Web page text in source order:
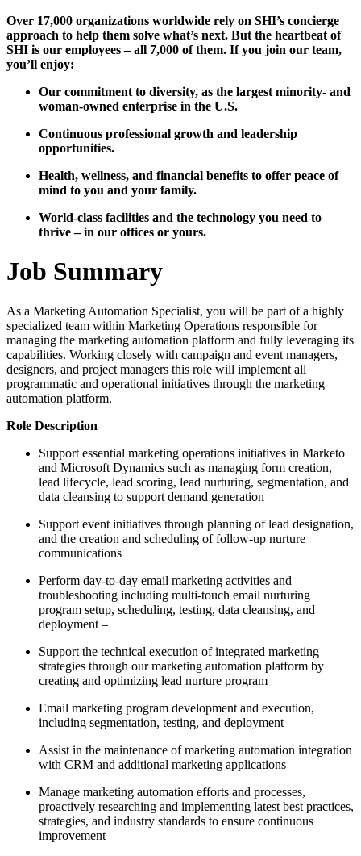
Over 17,000 organizations worldwide rely on SHI’s concierge
approach to help them solve what’s next. But the heartbeat of
SHI is our employees – all 7,000 of them. If you join our team,
you’ll enjoy:
Our commitment to diversity, as the largest minority- and
woman-owned enterprise in the U.S.
Continuous professional growth and leadership
opportunities.
Health, wellness, and financial benefits to offer peace of
mind to you and your family.
World-class facilities and the technology you need to
thrive – in our offices or yours.
Job Summary
As a Marketing Automation Specialist, you will be part of a highly
specialized team within Marketing Operations responsible for
managing the marketing automation platform and fully leveraging its
capabilities. Working closely with campaign and event managers,
designers, and project managers this role will implement all
programmatic and operational initiatives through the marketing
automation platform.
Role Description
Support essential marketing operations initiatives in Marketo
and Microsoft Dynamics such as managing form creation,
lead lifecycle, lead scoring, lead nurturing, segmentation, and
data cleansing to support demand generation
Support event initiatives through planning of lead designation,
and the creation and scheduling of follow-up nurture
communications
Perform day-to-day email marketing activities and
troubleshooting including multi-touch email nurturing
program setup, scheduling, testing, data cleansing, and
deployment –
Support the technical execution of integrated marketing
strategies through our marketing automation platform by
creating and optimizing lead nurture program
Email marketing program development and execution,
including segmentation, testing, and deployment
Assist in the maintenance of marketing automation integration
with CRM and additional marketing applications
Manage marketing automation efforts and processes,
proactively researching and implementing latest best practices,
strategies, and industry standards to ensure continuous
improvement